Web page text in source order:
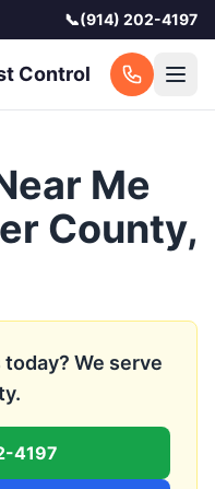
📞(914) 202-4197
Control
Me
County,
We serve
4197